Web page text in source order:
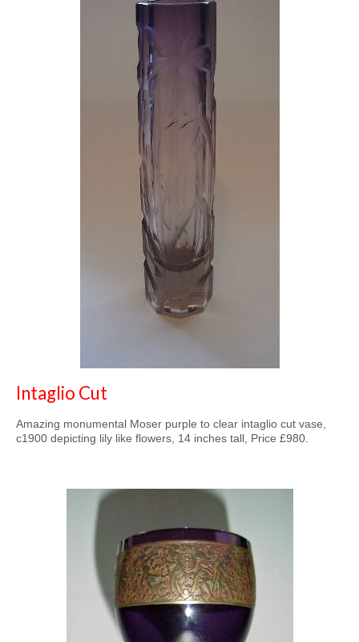
Intaglio Cut
Amazing monumental Moser purple to clear intaglio cut vase,
c1900 depicting lily like flowers, 14 inches tall, Price £980.